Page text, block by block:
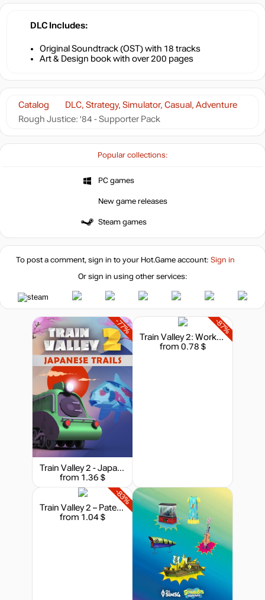
Popular collections:
PC games
New game releases
Steam games
Catalog
DLC, Strategy, Simulator, Casual, Adventure
Rough Justice: '84 - Supporter Pack
DLC Includes
Original Soundtrack (OST) with 18 tracks
Art & Design book with over 200 pages
To post a comment, sign in to your Hot.Gameaccount: Sign in
Or sign in using other services:
-77%
Train Valley 2 - Japanese Trails
from 1.36 $
-87%
Train Valley 2: Workshop Gems - Ruby
from 0.78 $
-83%
Train Valley 2 – Patent Pending
from 1.04 $